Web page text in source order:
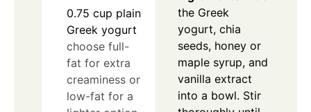
0.75 cup plain
Greek yogurt
choose full-
fat for extra
creaminess or
low-fat for a
the Greek
yogurt, chia
seeds, honey or
maple syrup, and
vanilla extract
into a bowl. Stir